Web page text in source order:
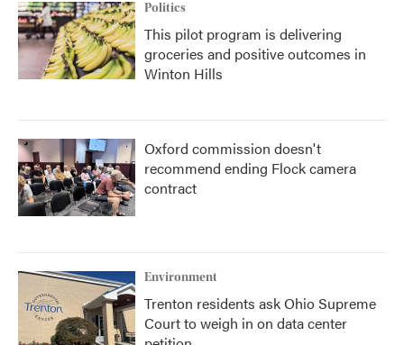
Politics
This pilot program is delivering
groceries and positive outcomes in
Winton Hills
Oxford commission doesn't
recommend ending Flock camera
contract
Environment
Trenton residents ask Ohio Supreme
Court to weigh in on data center